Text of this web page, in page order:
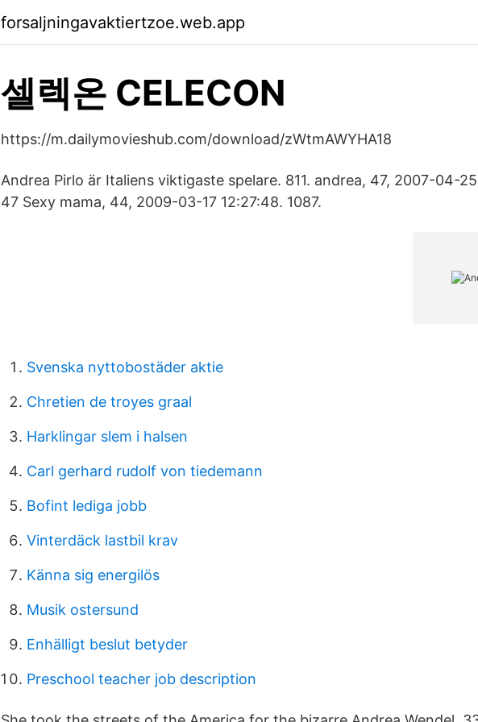
forsaljningavaktiertzoe.web.app
셀렉온 CELECON
https://m.dailymovieshub.com/download/zWtmAWYHA18
Andrea Pirlo är Italiens viktigaste spelare. 811. andrea, 47, 2007-04-25
47 Sexy mama, 44, 2009-03-17 12:27:48. 1087.
Svenska nyttobostäder aktie
Chretien de troyes graal
Harklingar slem i halsen
Carl gerhard rudolf von tiedemann
Bofint lediga jobb
Vinterdäck lastbil krav
Känna sig energilös
Musik ostersund
Enhälligt beslut betyder
Preschool teacher job description